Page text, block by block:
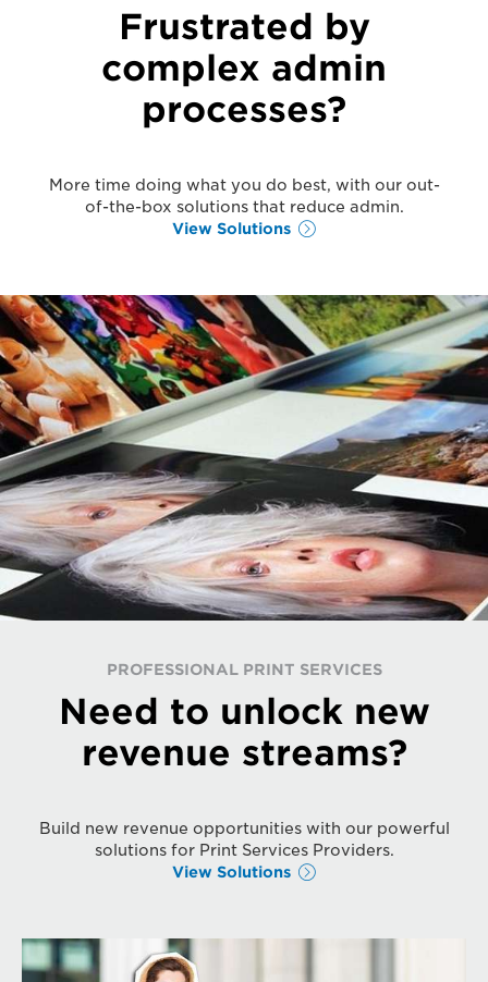
Frustrated by
complex admin
processes?
More time doing what you do best, with our out-
of-the-box solutions that reduce admin.
View Solutions
PROFESSIONAL PRINT SERVICES
Need to unlock new
revenue streams?
Build new revenue opportunities with our powerful
solutions for Print Services Providers.
View Solutions